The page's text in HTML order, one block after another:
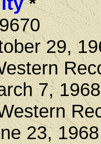
29,
7, 1968
23, 1968